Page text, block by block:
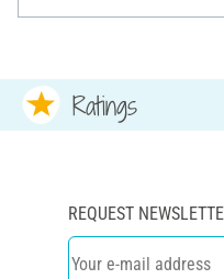
Ratings
REQUEST